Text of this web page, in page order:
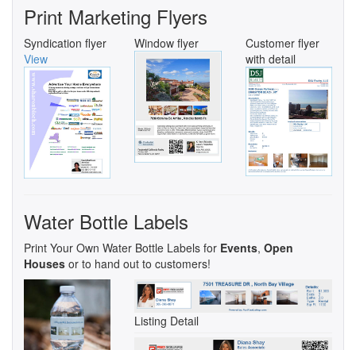
Print Marketing Flyers
Syndication flyer
View
Window flyer
Customer flyer
with detail
Water Bottle Labels
Print Your Own Water Bottle Labels for Events, Open
Houses or to hand out to customers!
Listing Detail